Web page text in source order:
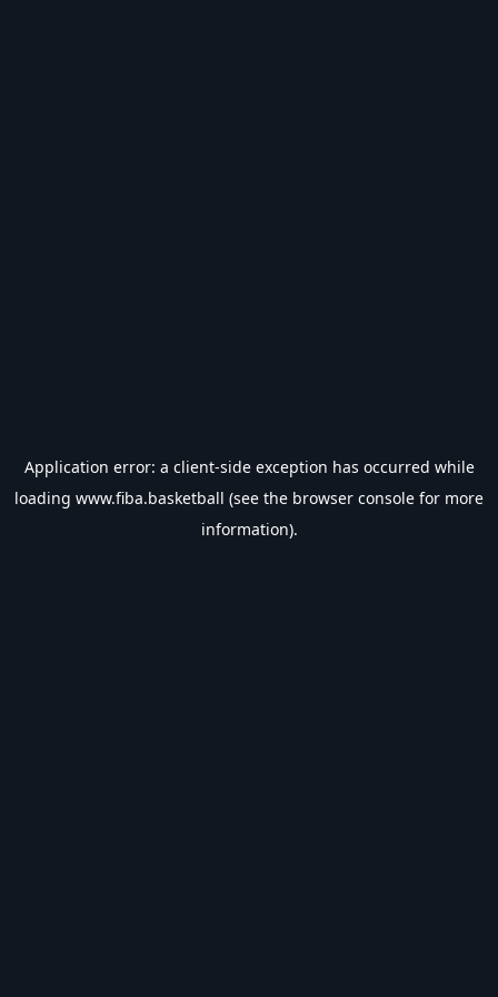
Application error: a client-side exception has occurred while
loading www.fiba.basketball (see the browser console for more
information).